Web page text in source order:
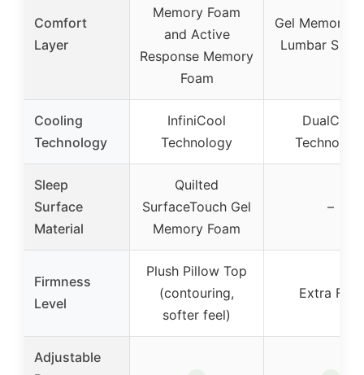
Comfort
Layer
Memory Foam
and Active
Response Memory
Foam
Gel Memory
Lumbar
Cooling
Technology
InfiniCool
Technology
DualCool
Sleep
Surface
Material
Quilted
SurfaceTouch Gel
Memory Foam
–
Firmness
Level
Plush Pillow Top
(contouring,
softer feel)
Extra Firm
Adjustable